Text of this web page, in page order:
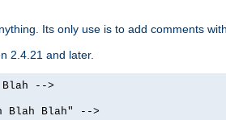
Its only use is to add comments
2.4.21 and later.
Blah -->
Blah Blah" -->